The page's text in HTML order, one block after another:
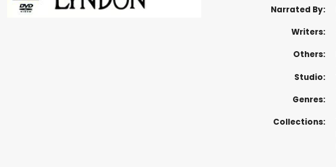
Narrated By:
Writers:
Others:
Studio:
Genres:
Collections: